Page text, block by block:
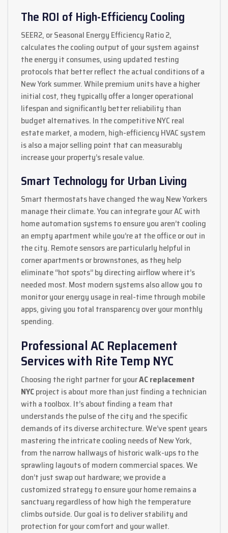
The ROI of High-Efficiency Cooling
SEER2, or Seasonal Energy Efficiency Ratio 2,
calculates the cooling output of your system against
the energy it consumes, using updated testing
protocols that better reflect the actual conditions of a
New York summer. While premium units have a higher
initial cost, they typically offer a longer operational
lifespan and significantly better reliability than
budget alternatives. In the competitive NYC real
estate market, a modern, high-efficiency HVAC system
is also a major selling point that can measurably
increase your property’s resale value.
Smart Technology for Urban Living
Smart thermostats have changed the way New Yorkers
manage their climate. You can integrate your AC with
home automation systems to ensure you aren’t cooling
an empty apartment while you’re at the office or out in
the city. Remote sensors are particularly helpful in
corner apartments or brownstones, as they help
eliminate “hot spots” by directing airflow where it’s
needed most. Most modern systems also allow you to
monitor your energy usage in real-time through mobile
apps, giving you total transparency over your monthly
spending.
Professional AC Replacement
Services with Rite Temp NYC
Choosing the right partner for yourAC replacement
NYCproject is about more than just finding a technician
with a toolbox. It’s about finding a team that
understands the pulse of the city and the specific
demands of its diverse architecture. We’ve spent years
mastering the intricate cooling needs of New York,
from the narrow hallways of historic walk-ups to the
sprawling layouts of modern commercial spaces. We
don’t just swap out hardware; we provide a
customized strategy to ensure your home remains a
sanctuary regardless of how high the temperature
climbs outside. Our goal is to deliver stability and
protection for your comfort and your wallet.